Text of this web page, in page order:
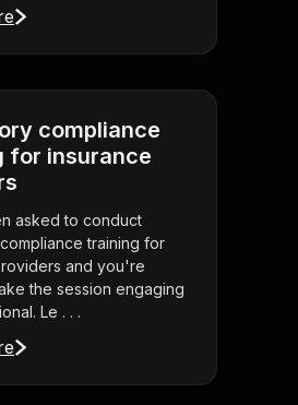
compliance
for insurance
asked to conduct
training for
and you're
the session engaging
Le . . .